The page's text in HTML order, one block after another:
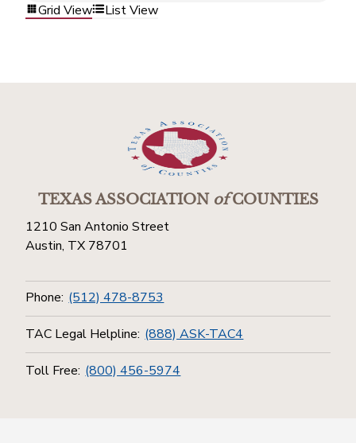
Grid View List View
TEXAS ASSOCIATIONofCOUNTIES
1210 San Antonio Street
Austin, TX 78701
Phone: (512) 478-8753
TAC Legal Helpline: (888) ASK-TAC4
Toll Free: (800) 456-5974